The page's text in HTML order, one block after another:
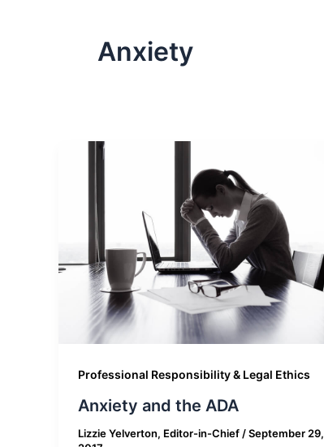
Anxiety
Professional Responsibility & Legal Ethics
Anxiety and the ADA
Lizzie Yelverton, Editor-in-Chief /September 29,